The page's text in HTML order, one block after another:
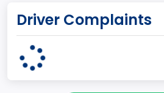
OHIO
95
Driver Complaints